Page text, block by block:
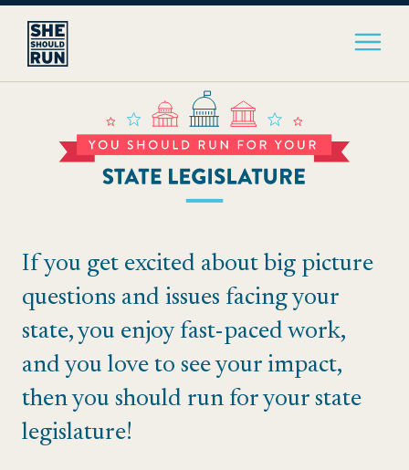
If you get excited about big picture
questions and issues facing your
state, you enjoy fast-paced work,
and you love to see your impact,
then you should run for your state
legislature!